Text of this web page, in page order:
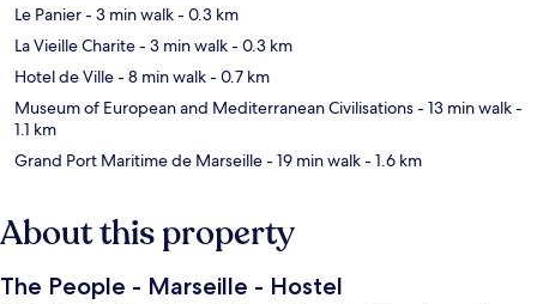
Le Panier- 3 min walk- 0.3 km
La Vieille Charite- 3 min walk- 0.3 km
Hotel de Ville- 8 min walk- 0.7 km
Museum of European and Mediterranean Civilisations- 13 min walk-
1.1 km
Grand Port Maritime de Marseille- 19 min walk- 1.6 km
About this property
The People - Marseille - Hostel